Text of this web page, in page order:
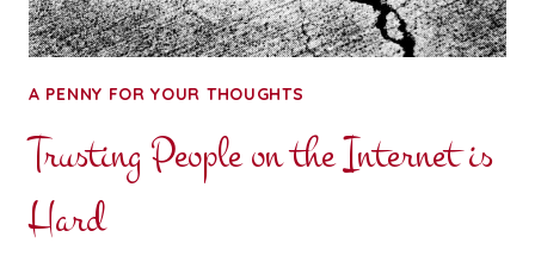
A PENNY FOR YOUR THOUGHTS
Trusting People on the Internet is
Hard